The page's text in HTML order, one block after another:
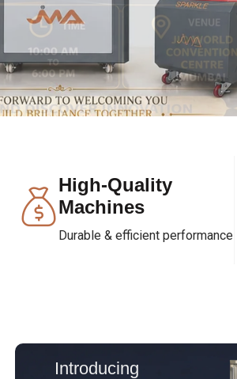
High-Quality
Machines
Durable & efficient performance
Introducing